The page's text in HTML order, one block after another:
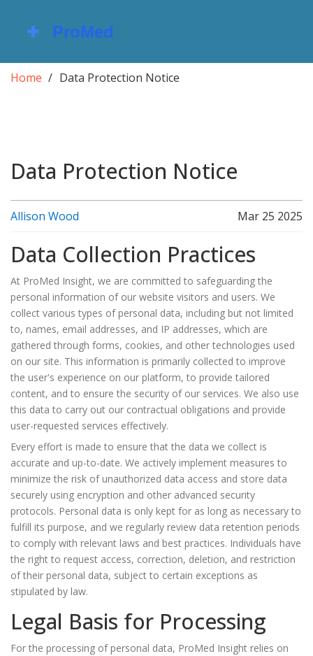
Home Data Protection Notice
Data Protection Notice
Allison Wood Mar 25 2025
Data Collection Practices
At ProMed Insight, we are committed to safeguarding the
personal information of our website visitors and users. We
collect various types of personal data, including but not limited
to, names, email addresses, and IP addresses, which are
gathered through forms, cookies, and other technologies used
on our site. This information is primarily collected to improve
the user's experience on our platform, to provide tailored
content, and to ensure the security of our services. We also use
this data to carry out our contractual obligations and provide
user-requested services effectively.
Every effort is made to ensure that the data we collect is
accurate and up-to-date. We actively implement measures to
minimize the risk of unauthorized data access and store data
securely using encryption and other advanced security
protocols. Personal data is only kept for as long as necessary to
fulfill its purpose, and we regularly review data retention periods
to comply with relevant laws and best practices. Individuals have
the right to request access, correction, deletion, and restriction
of their personal data, subject to certain exceptions as
stipulated by law.
Legal Basis for Processing
For the processing of personal data, ProMed Insight relies on